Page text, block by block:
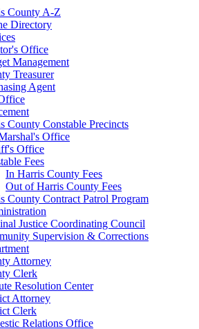
County A-Z
Directory
Office
Management
Treasurer
Agent
County Constable Precincts
Office
Office
Fees
In Harris County Fees
Out of Harris County Fees
County Contract Patrol Program
Justice Coordinating Council
Supervision & Corrections
Attorney
Clerk
Resolution Center
Attorney
Clerk
Relations Office